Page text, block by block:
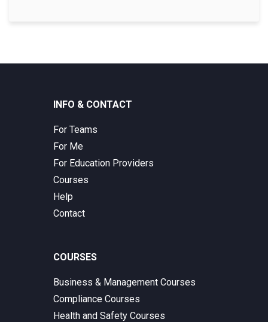
INFO & CONTACT
For Teams
For Me
For Education Providers
Courses
Help
Contact
COURSES
Business & Management Courses
Compliance Courses
Health and Safety Courses